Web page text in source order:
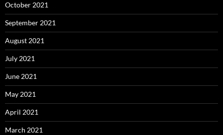
October 2021
September 2021
August 2021
July 2021
June 2021
May 2021
April 2021
March 2021